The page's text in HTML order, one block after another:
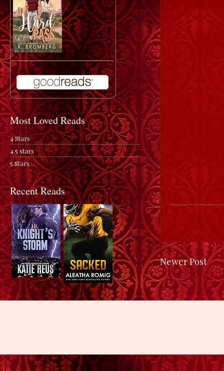
Newer Post
Most Loved Reads
4 Stars
4.5 stars
5 Stars
Recent Reads